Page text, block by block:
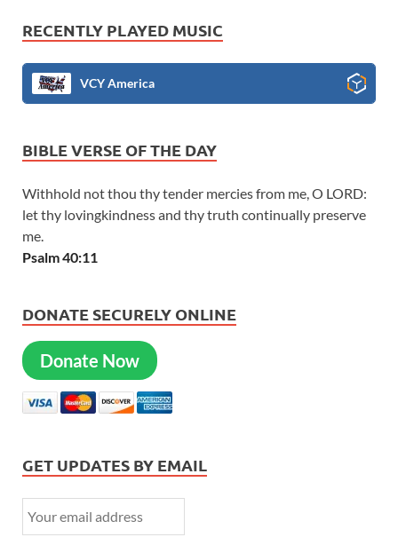
RECENTLY PLAYED MUSIC
VCY America
BIBLE VERSE OF THE DAY
Withhold not thou thy tender mercies from me, O LORD:
let thy lovingkindness and thy truth continually preserve
me.
Psalm 40:11
DONATE SECURELY ONLINE
Donate Now
GET UPDATES BY EMAIL